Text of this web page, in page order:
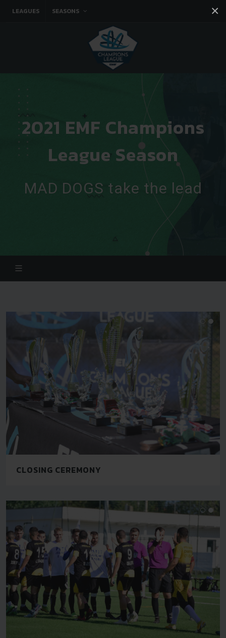
×
LEAGUES SEASONS
You tube
2021 EMF Champions
League Season
MAD DOGS take the lead
CLOSING CEREMONY